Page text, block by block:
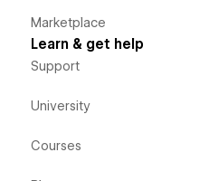
Marketplace
Learn & get help
Support
University
Courses